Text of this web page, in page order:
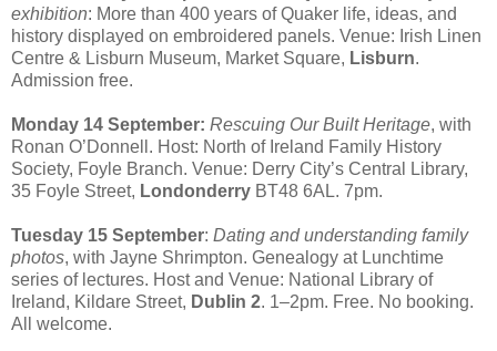
exhibition: More than 400 years of Quaker life, ideas, and
history displayed on embroidered panels. Venue: Irish Linen
Centre & Lisburn Museum, Market Square, Lisburn.
Admission free.
Monday 14 September: Rescuing Our Built Heritage, with
Ronan O’Donnell. Host: North of Ireland Family History
Society, Foyle Branch. Venue: Derry City’s Central Library,
35 Foyle Street, Londonderry BT48 6AL. 7pm.
Tuesday 15 September: Dating and understanding family
photos, with Jayne Shrimpton. Genealogy at Lunchtime
series of lectures. Host and Venue: National Library of
Ireland, Kildare Street, Dublin 2. 1–2pm. Free. No booking.
All welcome.